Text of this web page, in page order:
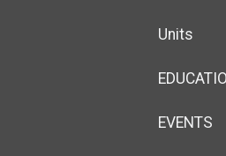
Units
EVENTS